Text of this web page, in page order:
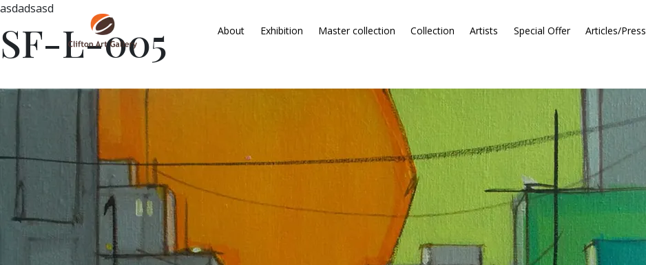
About Exhibition Master collection Collection Artists Special Offer Articles/Press
asdadsasd
SF-L-005